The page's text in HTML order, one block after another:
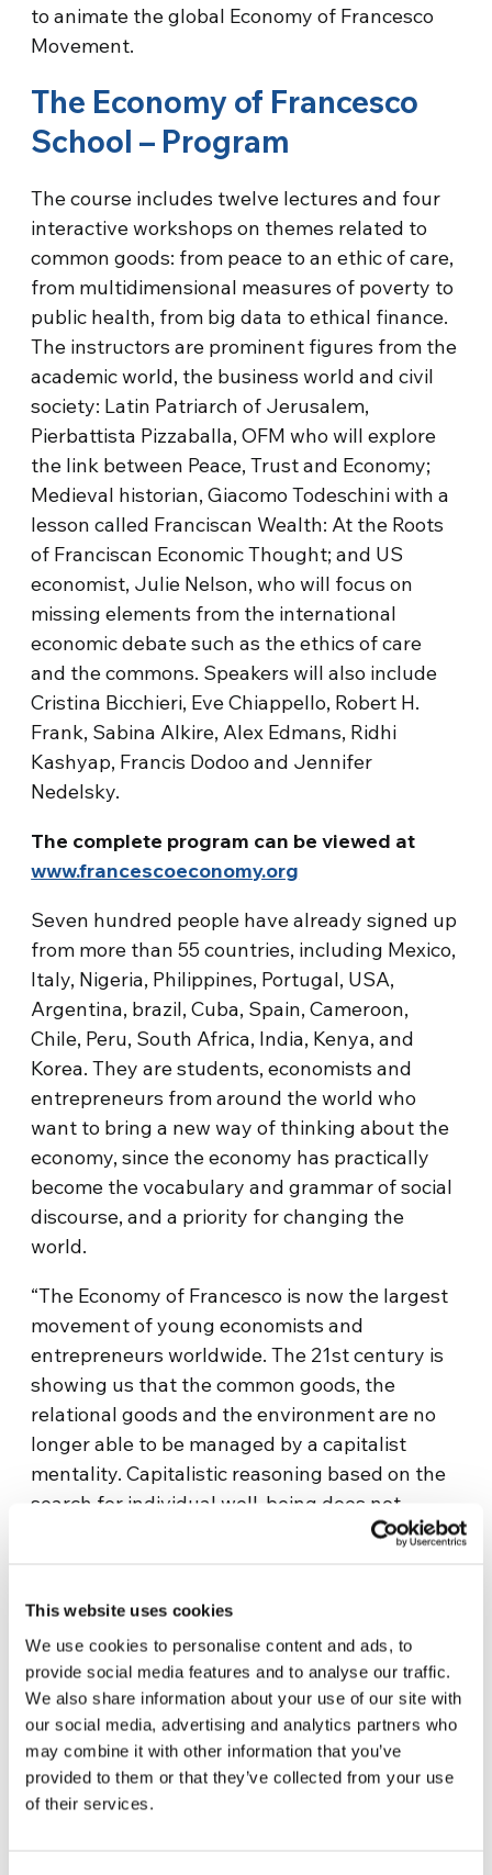
This website uses cookies
We use cookies to personalise content and ads, to
provide social media features and to analyse our traffic.
We also share information about your use of our site with
our social media, advertising and analytics partners who
may combine it with other information that you’ve
provided to them or that they’ve collected from your use
of their services.
to animate the global Economy of Francesco
Movement.
The Economy of Francesco
School – Program
The course includes twelve lectures and four
interactive workshops on themes related to
common goods: from peace to an ethic of care,
from multidimensional measures of poverty to
public health, from big data to ethical finance.
The instructors are prominent figures from the
academic world, the business world and civil
society: Latin Patriarch of Jerusalem,
Pierbattista Pizzaballa, OFM who will explore
the link between Peace, Trust and Economy;
Medieval historian, Giacomo Todeschini with a
lesson called Franciscan Wealth: At the Roots
of Franciscan Economic Thought; and US
economist, Julie Nelson, who will focus on
missing elements from the international
economic debate such as the ethics of care
and the commons. Speakers will also include
Cristina Bicchieri, Eve Chiappello, Robert H.
Frank, Sabina Alkire, Alex Edmans, Ridhi
Kashyap, Francis Dodoo and Jennifer
Nedelsky.
The complete program can be viewed at
www.francescoeconomy.org
Seven hundred people have already signed up
from more than 55 countries, including Mexico,
Italy, Nigeria, Philippines, Portugal, USA,
Argentina, brazil, Cuba, Spain, Cameroon,
Chile, Peru, South Africa, India, Kenya, and
Korea. They are students, economists and
entrepreneurs from around the world who
want to bring a new way of thinking about the
economy, since the economy has practically
become the vocabulary and grammar of social
discourse, and a priority for changing the
world.
“The Economy of Francesco is now the largest
movement of young economists and
entrepreneurs worldwide. The 21st century is
showing us that the common goods, the
relational goods and the environment are no
longer able to be managed by a capitalist
mentality. Capitalistic reasoning based on the
search for individual well-being does not
translate into care for the planet, for the goods
Bruni, who will present a lesson on
Wednesday, Marcy 3, 2021 titled The Economy
of the Recent Times. “With the third
millennium – continues Professor Bruni – we
have entered the era of common goods. If we
continue to feel that we are owners and
masters of the earth, the atmosphere and the